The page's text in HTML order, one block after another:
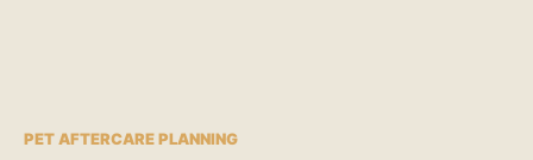
PET AFTERCARE PLANNING